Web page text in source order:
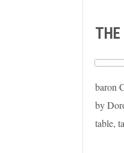
baron
by
table,